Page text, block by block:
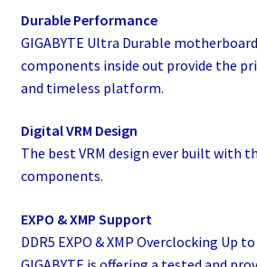
Durable Performance
GIGABYTE Ultra Durable
components inside out provide the
and timeless platform.
Digital VRM Design
The best VRM design ever built with
components.
EXPO & XMP Support
DDR5 EXPO & XMP Overclocking Up